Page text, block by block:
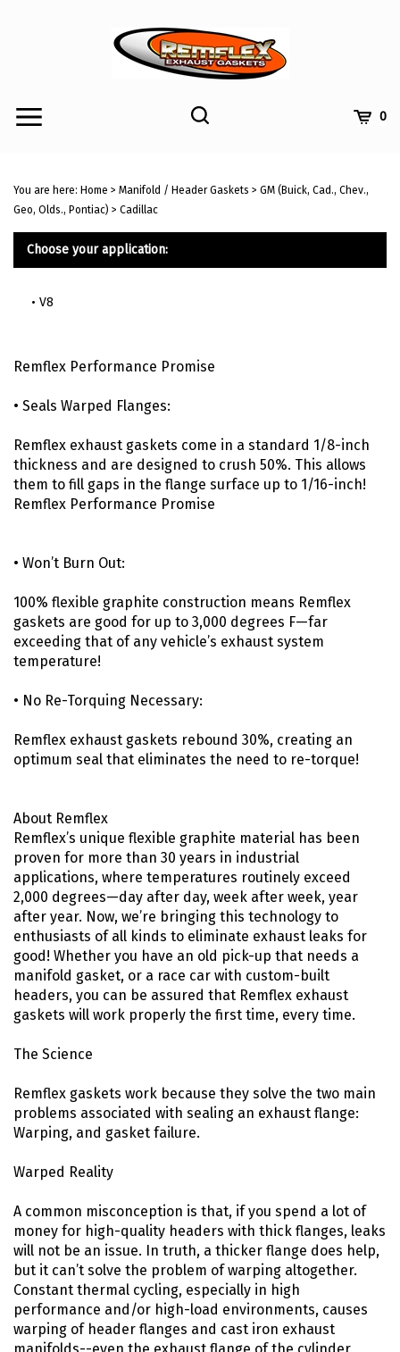
Toggle
0
You are here: Home > Manifold / Header Gaskets > GM (Buick, Cad., Chev.,
Geo, Olds., Pontiac) > Cadillac
Choose your application:
V8
Remflex Performance Promise
• Seals Warped Flanges:
Remflex exhaust gaskets come in a standard 1/8-inch
thickness and are designed to crush 50%. This allows
them to fill gaps in the flange surface up to 1/16-inch!
Remflex Performance Promise
• Won’t Burn Out:
100% flexible graphite construction means Remflex
gaskets are good for up to 3,000 degrees F—far
exceeding that of any vehicle’s exhaust system
temperature!
• No Re-Torquing Necessary:
Remflex exhaust gaskets rebound 30%, creating an
optimum seal that eliminates the need to re-torque!
About Remflex
Remflex’s unique flexible graphite material has been
proven for more than 30 years in industrial
applications, where temperatures routinely exceed
2,000 degrees—day after day, week after week, year
after year. Now, we’re bringing this technology to
enthusiasts of all kinds to eliminate exhaust leaks for
good! Whether you have an old pick-up that needs a
manifold gasket, or a race car with custom-built
headers, you can be assured that Remflex exhaust
gaskets will work properly the first time, every time.
The Science
Remflex gaskets work because they solve the two main
problems associated with sealing an exhaust flange:
Warping, and gasket failure.
Warped Reality
A common misconception is that, if you spend a lot of
money for high-quality headers with thick flanges, leaks
will not be an issue. In truth, a thicker flange does help,
but it can’t solve the problem of warping altogether.
Constant thermal cycling, especially in high
performance and/or high-load environments, causes
warping of header flanges and cast iron exhaust